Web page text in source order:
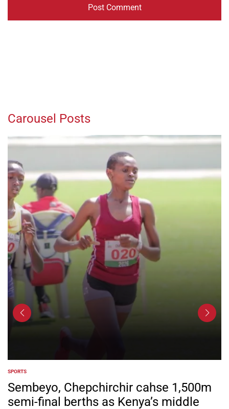
Carousel Posts
POSTED
IN
SPORTS
Sembeyo, Chepchirchir cahse 1,500m
semi-final berths as Kenya’s middle